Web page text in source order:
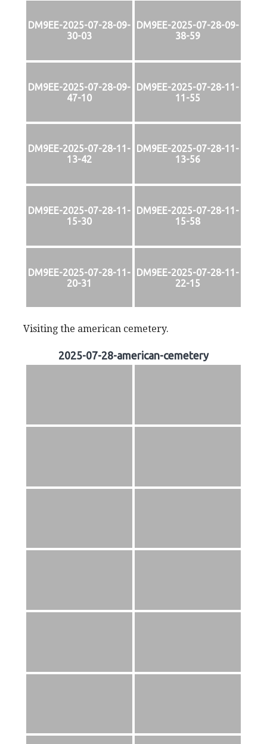
DM9EE-2025-07-28-09-
30-03
DM9EE-2025-07-28-09-
38-59
DM9EE-2025-07-28-09-
47-10
DM9EE-2025-07-28-11-
11-55
DM9EE-2025-07-28-11-
13-42
DM9EE-2025-07-28-11-
13-56
DM9EE-2025-07-28-11-
15-30
DM9EE-2025-07-28-11-
15-58
DM9EE-2025-07-28-11-
20-31
DM9EE-2025-07-28-11-
22-15
Visiting the american cemetery.
2025-07-28-american-cemetery